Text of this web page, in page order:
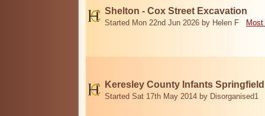
Shelton - Cox Street Excavation
Started Mon 22nd Jun 2026 by Helen F
Keresley County Infants
Started Sat 17th May 2014 by Disorganised1